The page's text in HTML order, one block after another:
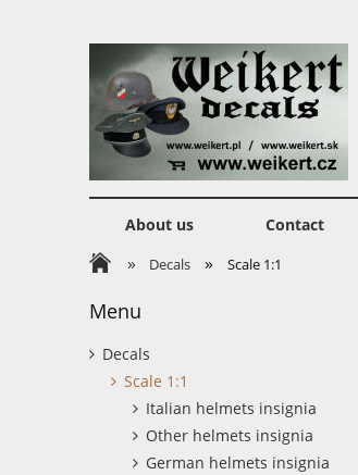
About us Contact
» Decals » Scale 1:1
Menu
Decals
Scale 1:1
Italian helmets insignia
Other helmets insignia
German helmets insignia